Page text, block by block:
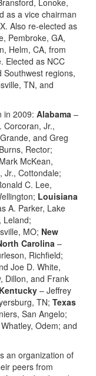
Lonoke,
as a vice chairman
Also re-elected as
Pembroke, GA,
Helm, CA, from
Elected as NCC
regions,
TN, and
in 2009: Alabama –
Corcoran, Jr.,
and Greg
Rector;
McKean,
Jr., Cottondale;
C. Lee,
Louisiana
A. Parker, Lake
Leland;
MO; New
Carolina –
Richfield;
Joe D. White,
Dillon, and Frank
– Jeffrey
TN; Texas
San Angelo;
Odem; and
an organization of
peers from